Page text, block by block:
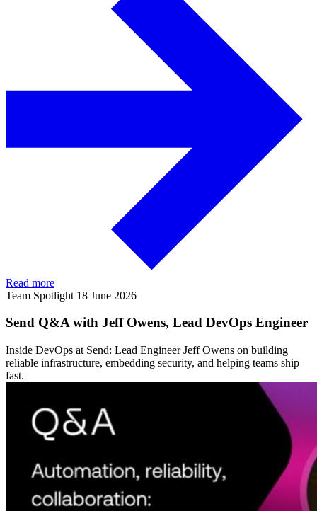
Read more
Team Spotlight 18 June 2026
Send Q&A with Jeff Owens, Lead DevOps Engineer
Inside DevOps at Send: Lead Engineer Jeff Owens on building
reliable infrastructure, embedding security, and helping teams ship
fast.